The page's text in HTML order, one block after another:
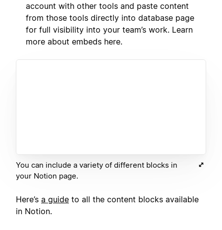
account with other tools and paste content
from those tools directly into database page
for full visibility into your team’s work. Learn
more about embeds here.
You can include a variety of different blocks in
your Notion page.
Here’s a guide to all the content blocks available
in Notion.